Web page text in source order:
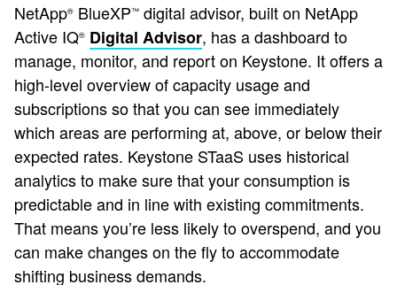
NetApp® BlueXP™ digital advisor, built on NetApp
Active IQ® Digital Advisor, has a dashboard to
manage, monitor, and report on Keystone. It offers a
high-level overview of capacity usage and
subscriptions so that you can see immediately
which areas are performing at, above, or below their
expected rates. Keystone STaaS uses historical
analytics to make sure that your consumption is
predictable and in line with existing commitments.
That means you’re less likely to overspend, and you
can make changes on the fly to accommodate
shifting business demands.